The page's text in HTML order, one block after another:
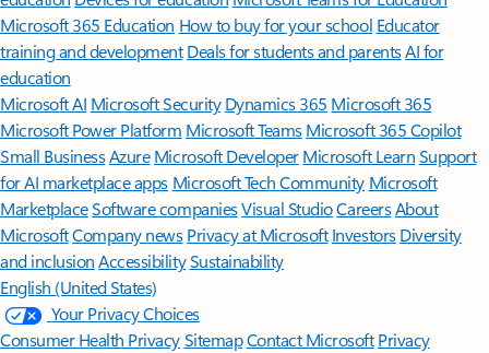
Microsoft 365 Education How to buy for your school Educator
training and development Deals for students and parentsAI for
education
Microsoft AI Microsoft Security Dynamics 365 Microsoft 365
Microsoft Power Platform Microsoft TeamsMicrosoft 365 Copilot
Small BusinessAzure Microsoft DeveloperMicrosoft LearnSupport
for AI marketplace apps Microsoft Tech Community Microsoft
MarketplaceSoftware companiesVisual StudioCareersAbout
MicrosoftCompany news Privacy at Microsoft Investors Diversity
and inclusion AccessibilitySustainability
English (United States)
Your Privacy Choices
Consumer Health PrivacySitemapContact Microsoft Privacy